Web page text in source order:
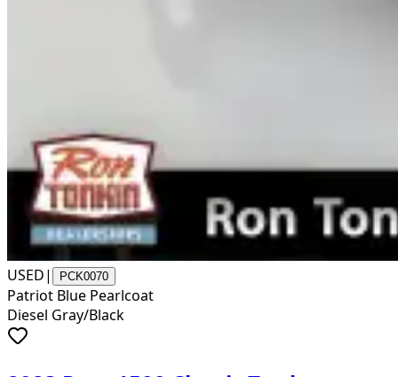
USED| PCK0070
Patriot Blue Pearlcoat
Diesel Gray/Black